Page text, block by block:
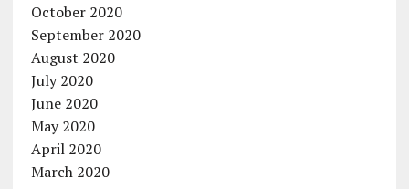
October 2020
September 2020
August 2020
July 2020
June 2020
May 2020
April 2020
March 2020